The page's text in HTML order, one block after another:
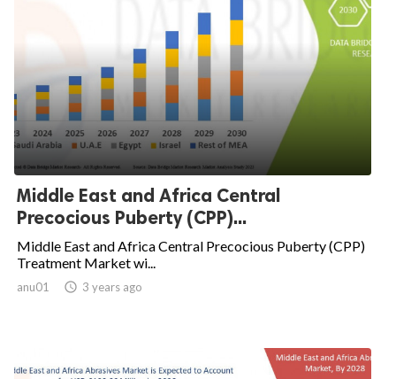
Middle East and Africa Central
Precocious Puberty (CPP)...
Middle East and Africa Central Precocious Puberty (CPP)
Treatment Market wi...
anu01  3 years ago